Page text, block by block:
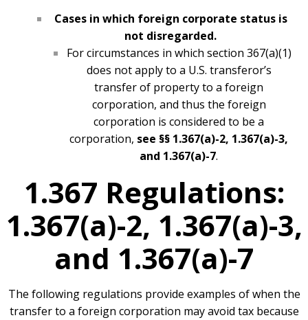
Cases in which foreign corporate status is
not disregarded.
For circumstances in which section 367(a)(1)
does not apply to a U.S. transferor’s
transfer of property to a foreign
corporation, and thus the foreign
corporation is considered to be a
corporation, see §§ 1.367(a)-2, 1.367(a)-3,
and 1.367(a)-7.
1.367 Regulations:
1.367(a)-2, 1.367(a)-3,
and 1.367(a)-7
The following regulations provide examples of when the
transfer to a foreign corporation may avoid tax because